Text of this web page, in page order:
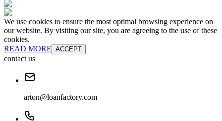
We use cookies to ensure the most optimal browsing experience on
our website. By visiting our site, you are agreeing to the use of these
cookies.
READ MORE ACCEPT
contact us
arton@loanfactory.com